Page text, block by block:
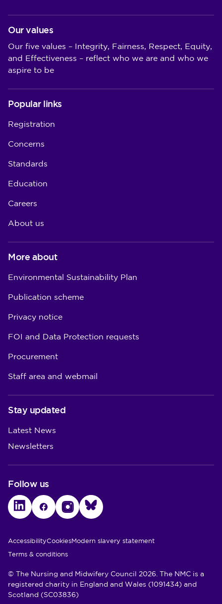
Our values
Our five values – Integrity, Fairness, Respect, Equity,
and Effectiveness – reflect who we are and who we
aspire to be
Popular links
Registration
Concerns
Standards
Education
Careers
About us
More about
Environmental Sustainability Plan
Publication scheme
Privacy notice
FOI and Data Protection requests
Procurement
Staff area and webmail
Stay updated
Latest News
Newsletters
Follow us
LinkedInFacebookInstagramBluesky
Utility Links
AccessibilityCookiesModern slavery statement
Terms & conditions
© The Nursing and Midwifery Council 2026. The NMC is a
registered charity in England and Wales (1091434) and
Scotland (SC03836)